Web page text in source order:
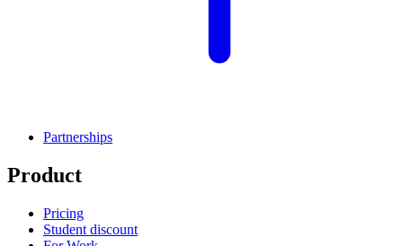
Partnerships
Product
Pricing
Student discount